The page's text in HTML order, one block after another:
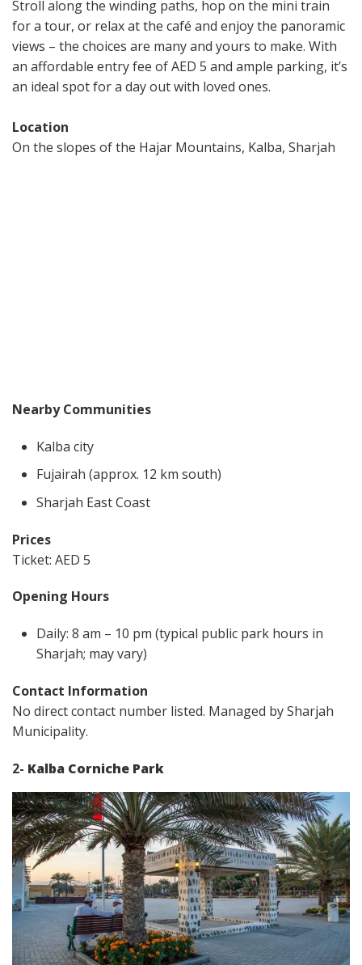
Stroll along the winding paths, hop on the mini train
for a tour, or relax at the café and enjoy the panoramic
views – the choices are many and yours to make. With
an affordable entry fee of AED 5 and ample parking, it’s
an ideal spot for a day out with loved ones.
Location
On the slopes of the Hajar Mountains, Kalba, Sharjah
Nearby Communities
Kalba city
Fujairah (approx. 12 km south)
Sharjah East Coast
Prices
Ticket: AED 5
Opening Hours
Daily: 8 am – 10 pm (typical public park hours in
Sharjah; may vary)
Contact Information
No direct contact number listed. Managed by Sharjah
Municipality.
2- Kalba Corniche Park